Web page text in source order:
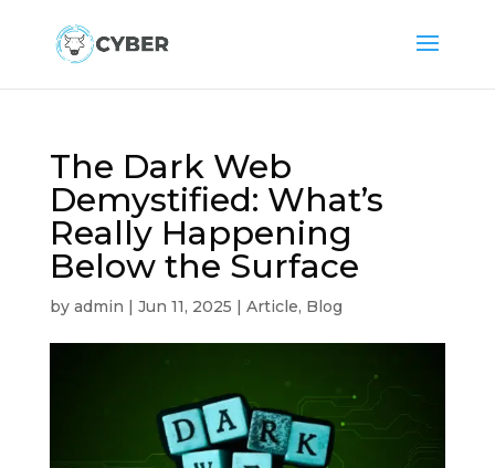
The Dark Web
Demystified: What’s
Really Happening
Below the Surface
by admin | Jun 11, 2025 | Article, Blog